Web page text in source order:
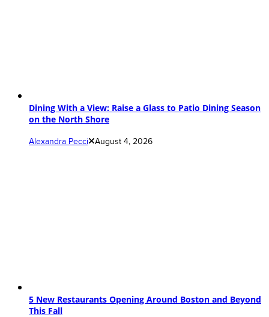
Dining With a View: Raise a Glass to Patio Dining Season
on the North Shore
Alexandra Pecci August 4, 2026
5 New Restaurants Opening Around Boston and Beyond
This Fall